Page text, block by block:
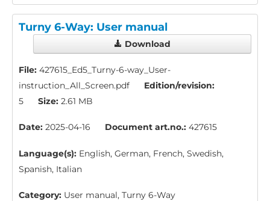
Turny 6-Way: User manual
Download
File: 427615_Ed5_Turny-6-way_User-
instruction_All_Screen.pdf
Edition/revision:
5
Size: 2.61 MB
Date: 2025-04-16 Document art.no.: 427615
Language(s): English, German, French, Swedish,
Spanish, Italian
Category: User manual, Turny 6-Way